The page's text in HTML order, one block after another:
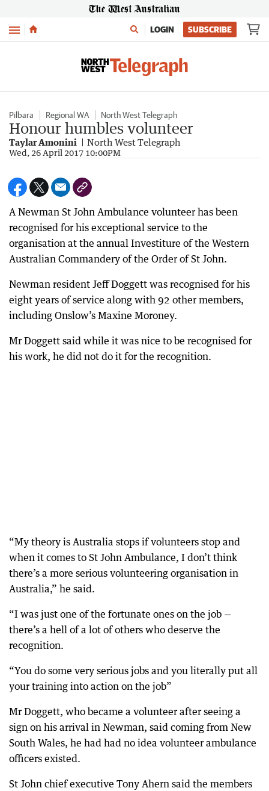
Menu LOGIN SUBSCRIBE
Pilbara Regional WA North West Telegraph
Honour humbles volunteer
Taylar Amonini North West Telegraph
Wed, 26 April 2017 10:00PM
A Newman St John Ambulance volunteer has been
recognised for his exceptional service to the
organisation at the annual Investiture of the Western
Australian Commandery of the Order of St John.
Newman resident Jeff Doggett was recognised for his
eight years of service along with 92 other members,
including Onslow’s Maxine Moroney.
Mr Doggett said while it was nice to be recognised for
his work, he did not do it for the recognition.
“My theory is Australia stops if volunteers stop and
when it comes to St John Ambulance, I don’t think
there’s a more serious volunteering organisation in
Australia,” he said.
“I was just one of the fortunate ones on the job —
there’s a hell of a lot of others who deserve the
recognition.
“You do some very serious jobs and you literally put all
your training into action on the job”
Mr Doggett, who became a volunteer after seeing a
sign on his arrival in Newman, said coming from New
South Wales, he had had no idea volunteer ambulance
officers existed.
St John chief executive Tony Ahern said the members